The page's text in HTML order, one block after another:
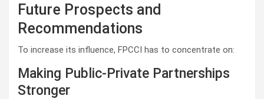
Future Prospects and
Recommendations
To increase its influence, FPCCI has to concentrate on:
Making Public-Private Partnerships
Stronger